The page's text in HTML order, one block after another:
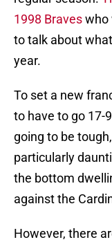
1998 Braveswho
to talk about
year.
To set a new
to have to go 17-
going to be
particularly
the bottom
against the
However, there